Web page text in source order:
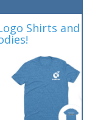
Shirts and